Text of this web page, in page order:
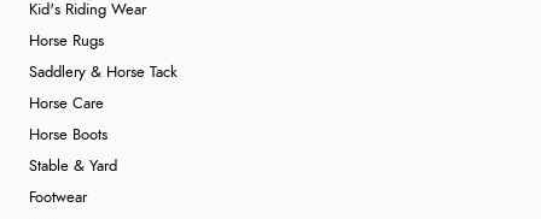
Kid's Riding Wear
Horse Rugs
Saddlery & Horse Tack
Horse Care
Horse Boots
Stable & Yard
Footwear